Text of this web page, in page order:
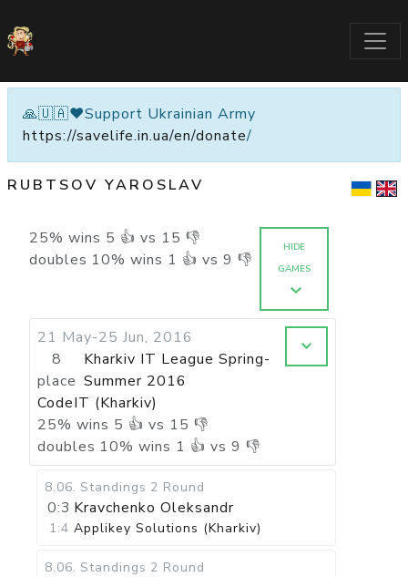
🙏🇺🇦❤️Support Ukrainian Army
https://savelife.in.ua/en/donate/
RUBTSOV YAROSLAV
25% wins 5 👍 vs 15 👎
doubles 10% wins 1 👍 vs 9 👎
HIDE
GAMES
21 May-25 Jun, 2016
8
place
Kharkiv IT League Spring-
Summer 2016
CodeIT (Kharkiv)
25% wins 5 👍 vs 15 👎
doubles 10% wins 1 👍 vs 9 👎
8.06. Standings 2 Round
0:3 Kravchenko Oleksandr
1:4 Applikey Solutions (Kharkiv)
8.06. Standings 2 Round